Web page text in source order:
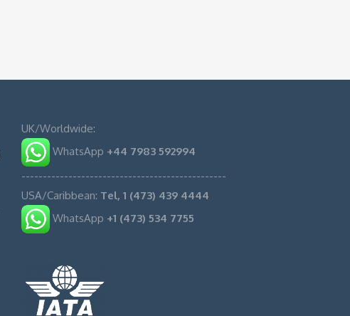
UK/Worldwide:
WhatsApp +44 7983 592994
------------------------------------------------
USA/Caribbean: Tel, 1 (473) 439 4444
WhatsApp +1 (473) 534 7755